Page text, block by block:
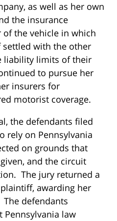
as well as her own
the insurance
the vehicle in which
with the other
liability limits of their
to pursue her
insurers for
motorist coverage.
the defendants filed
rely on Pennsylvania
on grounds that
and the circuit
The jury returned a
awarding her
The defendants
Pennsylvania law